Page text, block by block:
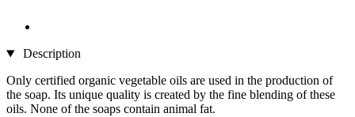
Description
Only certified organic vegetable oils are used in the production of
the soap. Its unique quality is created by the fine blending of these
oils. None of the soaps contain animal fat.